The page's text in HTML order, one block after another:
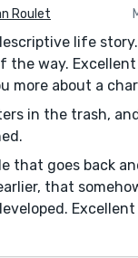
Roulet
life
the way.
more about a
in the trash,
that goes back
that
Excellent